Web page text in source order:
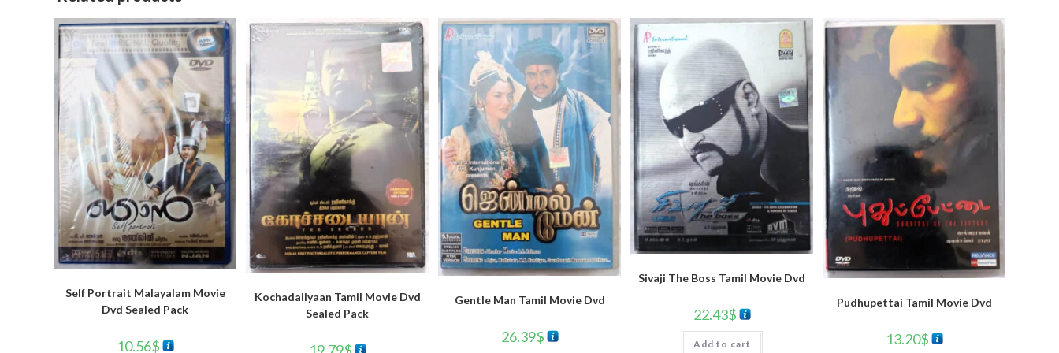
Self Portrait Malayalam Movie
Dvd Sealed Pack
10.56$
Kochadaiiyaan Tamil Movie Dvd
Sealed Pack
Gentle Man Tamil Movie Dvd
26.39$
Sivaji The Boss Tamil Movie Dvd
22.43$
Add to cart
Pudhupettai Tamil Movie Dvd
13.20$